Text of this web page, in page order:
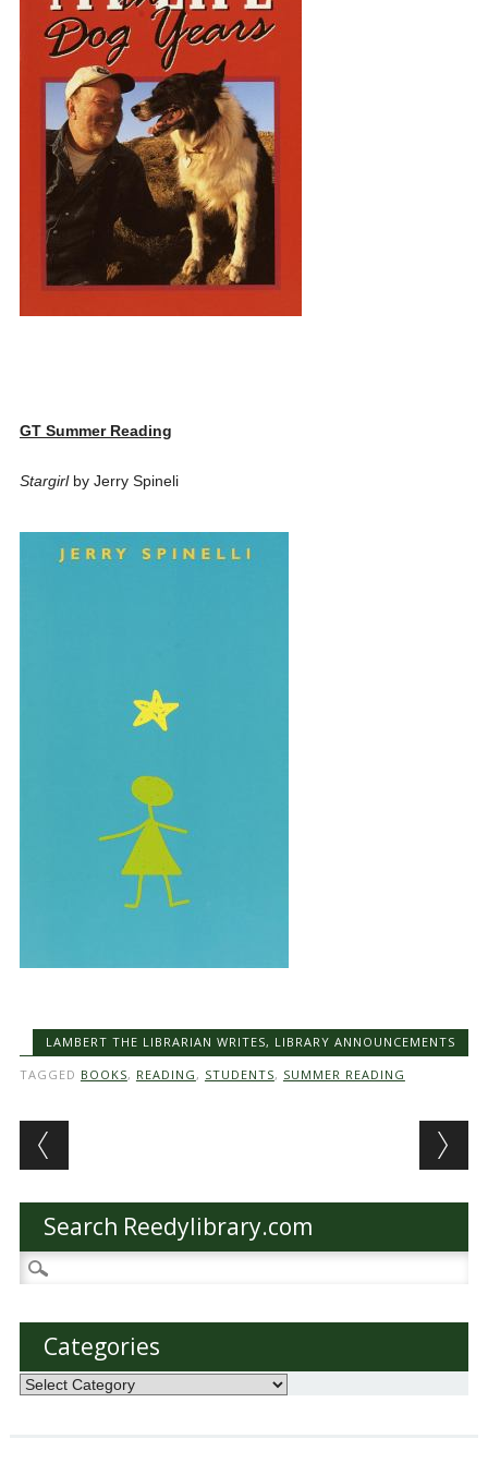
GT Summer Reading
Stargirlby Jerry Spineli
LAMBERT THE LIBRARIAN WRITES, LIBRARY ANNOUNCEMENTS
TAGGED BOOKS, READING , STUDENTS, SUMMER READING
Post navigation
Search Reedylibrary.com
Search
for:
Categories
Categories